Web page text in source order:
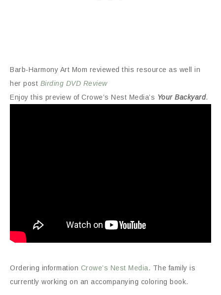
Barb-Harmony Art Mom reviewed this resource as well in
her post Birding DVD Review
Enjoy this preview of Crowe’s Nest Media’s Your Backyard.
Ordering information Crowe’s Nest Media. The family is
currently working on an accompanying coloring book.